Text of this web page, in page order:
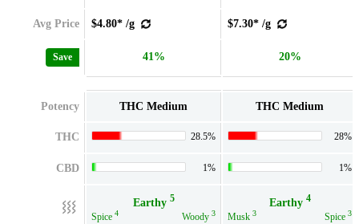
Avg Price $4.80* /g $7.30* /g
Save 41% 20%
Potency THC Medium THC Medium
THC 28.5% 28%
CBD 1% 1%
Earthy 5
Spice 4 Woody 3
Earthy 4
Musk 3 Spice 3